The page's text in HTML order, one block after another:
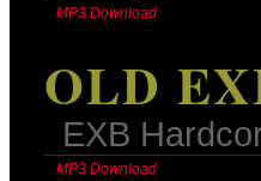
MP3 Download
OLD
EXB
MP3 Download